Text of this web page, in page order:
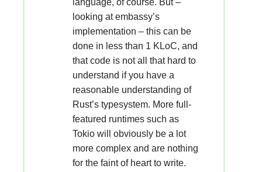
language, of course. But –
looking at embassy’s
implementation – this can be
done in less than 1 KLoC, and
that code is not all that hard to
understand if you have a
reasonable understanding of
Rust’s typesystem. More full-
featured runtimes such as
Tokio will obviously be a lot
more complex and are nothing
for the faint of heart to write.